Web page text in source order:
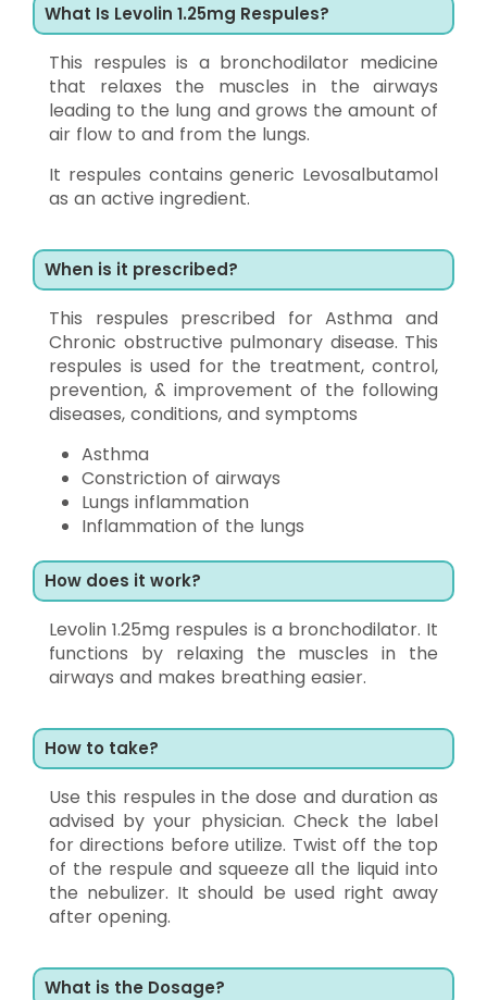
What Is Levolin 1.25mg Respules?
This respules is a bronchodilator medicine
that relaxes the muscles in the airways
leading to the lung and grows the amount of
air flow to and from the lungs.
It respules contains generic Levosalbutamol
as an active ingredient.
When is it prescribed?
This respules prescribed for Asthma and
Chronic obstructive pulmonary disease. This
respules is used for the treatment, control,
prevention, & improvement of the following
diseases, conditions, and symptoms
Asthma
Constriction of airways
Lungs inflammation
Inflammation of the lungs
How does it work?
Levolin 1.25mg respules is a bronchodilator. It
functions by relaxing the muscles in the
airways and makes breathing easier.
How to take?
Use this respules in the dose and duration as
advised by your physician. Check the label
for directions before utilize. Twist off the top
of the respule and squeeze all the liquid into
the nebulizer. It should be used right away
after opening.
What is the Dosage?